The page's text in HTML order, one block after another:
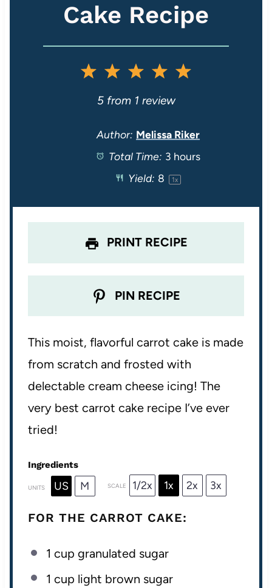
Cake Recipe
5
t
a
s
4
S
t
a
r
s
3
S
t
a
s
2
S
t
a
s
1
S
t
a
5from 1 review
Author: Melissa Riker
Total Time: 3 hours
Yield: 8 1x
PRINT RECIPE
PIN RECIPE
This moist, flavorful carrot cake is made
from scratch and frosted with
delectable cream cheese icing! The
very best carrot cake recipe I’ve ever
tried!
Ingredients
UNITS US M SCALE 1/2x 1x 2x 3x
FOR THE CARROT CAKE:
1 cup granulated sugar
1 cup light brown sugar